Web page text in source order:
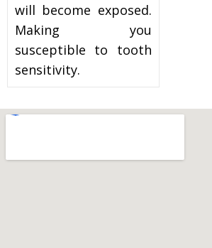
will become exposed.
Making you
susceptible to tooth
sensitivity.